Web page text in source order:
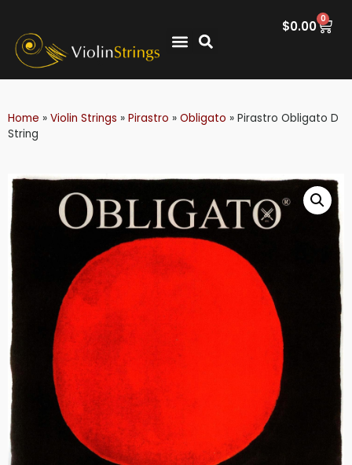
$0.00 0
Home » Violin Strings » Pirastro » Obligato » Pirastro Obligato D
String